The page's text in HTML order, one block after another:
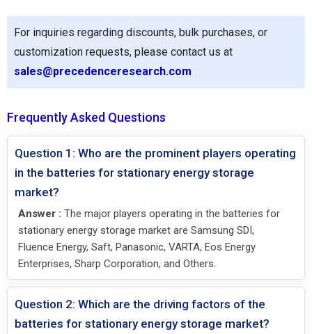
For inquiries regarding discounts, bulk purchases, or
customization requests, please contact us at
sales@precedenceresearch.com
Frequently Asked Questions
Question 1: Who are the prominent players operating
in the batteries for stationary energy storage
market?
Answer : The major players operating in the batteries for
stationary energy storage market are Samsung SDI,
Fluence Energy, Saft, Panasonic, VARTA, Eos Energy
Enterprises, Sharp Corporation, and Others.
Question 2: Which are the driving factors of the
batteries for stationary energy storage market?